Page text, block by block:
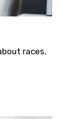
races,